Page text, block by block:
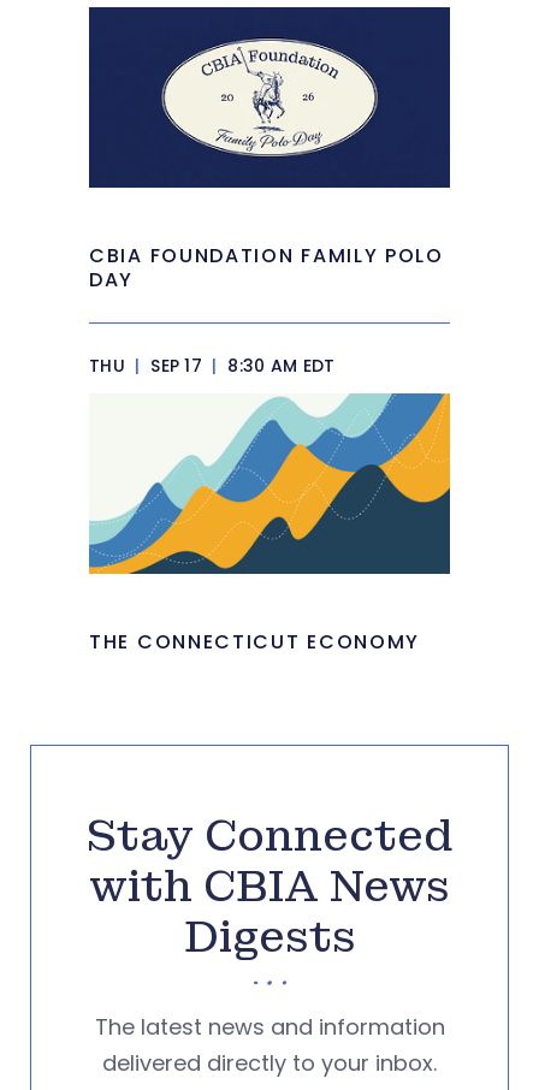
CBIA FOUNDATION FAMILY POLO
DAY
THU | SEP 17 | 8:30 AM EDT
THE CONNECTICUT ECONOMY
Stay Connected
with CBIA News
Digests
The latest news and information
delivered directly to your inbox.